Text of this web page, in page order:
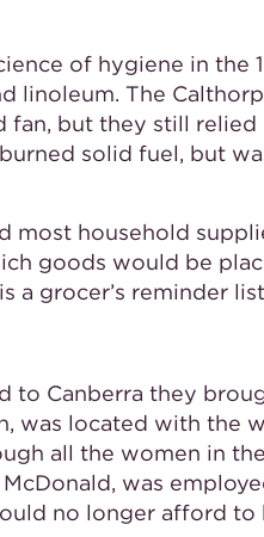
of hygiene in the
linoleum. The
but they still
solid fuel, but
most household
goods would be
a grocer’s reminder
to Canberra they
was located with the
all the women in
was
no longer afford to